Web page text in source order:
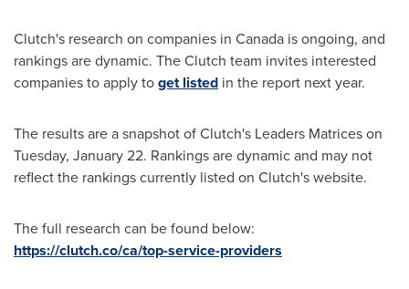
Clutch's research on companies in Canada is ongoing, and
rankings are dynamic. The Clutch team invites interested
companies to apply toget listed in the report next year.
The results are a snapshot of Clutch's Leaders Matrices on
Tuesday, January 22. Rankings are dynamic and may not
reflect the rankings currently listed on Clutch's website.
The full research can be found below:
https://clutch.co/ca/top-service-providers